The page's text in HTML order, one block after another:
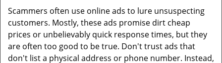
Scammers often use online ads to lure unsuspecting
customers. Mostly, these ads promise dirt cheap
prices or unbelievably quick response times, but they
are often too good to be true. Don't trust ads that
don't list a physical address or phone number. Instead,